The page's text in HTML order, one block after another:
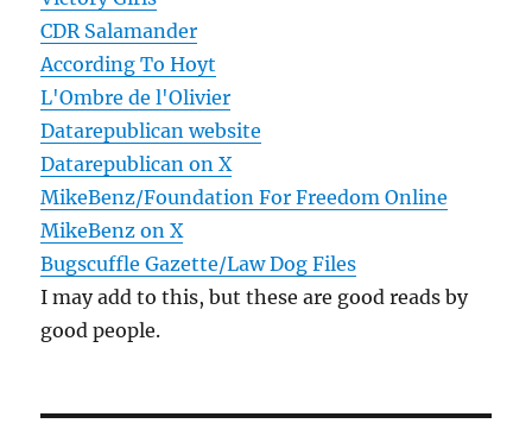
CDR Salamander
According To Hoyt
L'Ombre de l'Olivier
Datarepublican website
Datarepublican on X
MikeBenz/Foundation For Freedom Online
MikeBenz on X
Bugscuffle Gazette/Law Dog Files
I may add to this, but these are good reads by
good people.